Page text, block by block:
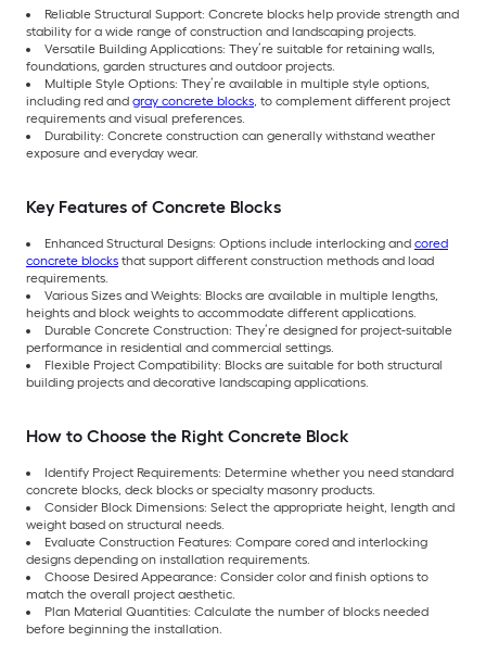
Reliable Structural Support: Concrete blocks help provide strength and
stability for a wide range of construction and landscaping projects.
Versatile Building Applications: They’re suitable for retaining walls,
foundations, garden structures and outdoor projects.
Multiple Style Options: They’re available in multiple style options,
including red and gray concrete blocks, to complement different project
requirements and visual preferences.
Durability: Concrete construction can generally withstand weather
exposure and everyday wear.
Key Features of Concrete Blocks
Enhanced Structural Designs: Options include interlocking and cored
concrete blocks that support different construction methods and load
requirements.
Various Sizes and Weights: Blocks are available in multiple lengths,
heights and block weights to accommodate different applications.
Durable Concrete Construction: They’re designed for project-suitable
performance in residential and commercial settings.
Flexible Project Compatibility: Blocks are suitable for both structural
building projects and decorative landscaping applications.
How to Choose the Right Concrete Block
Identify Project Requirements: Determine whether you need standard
concrete blocks, deck blocks or specialty masonry products.
Consider Block Dimensions: Select the appropriate height, length and
weight based on structural needs.
Evaluate Construction Features: Compare cored and interlocking
designs depending on installation requirements.
Choose Desired Appearance: Consider color and finish options to
match the overall project aesthetic.
Plan Material Quantities: Calculate the number of blocks needed
before beginning the installation.